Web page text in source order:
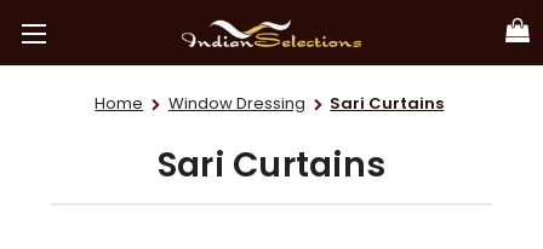
Home Window Dressing Sari Curtains
Sari Curtains